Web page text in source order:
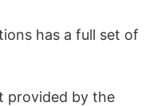
has a full set of
provided by the